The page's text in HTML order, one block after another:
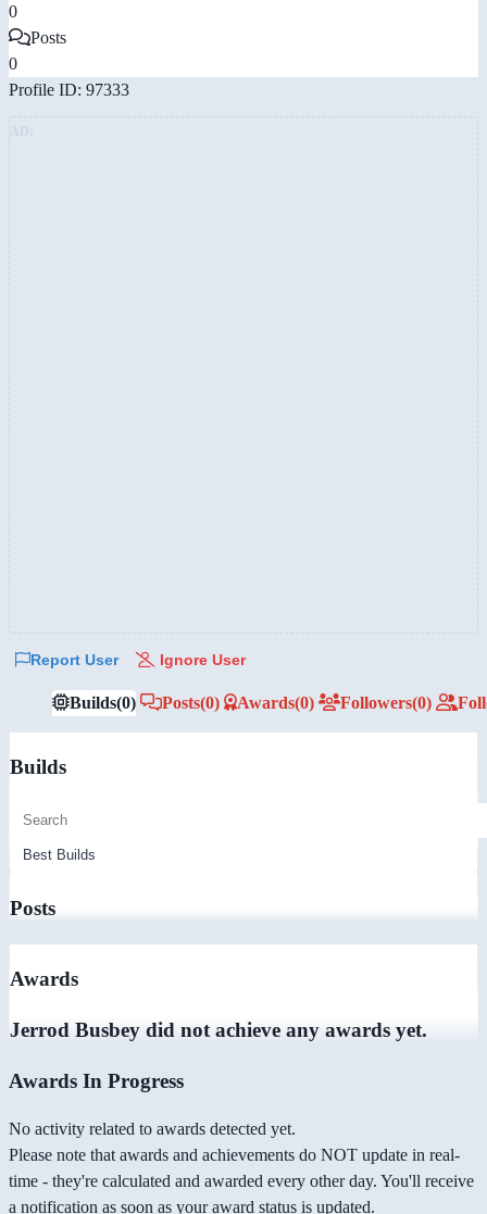
0
Posts
0
Profile ID: 97333
Report User Ignore User
Builds(0) Posts(0) Awards(0) Followers(0)
Builds
Posts
Awards
Jerrod Busbey did not achieve any awards yet.
Awards In Progress
No activity related to awards detected yet.
Please note that awards and achievements do NOT update in real-
time - they're calculated and awarded every other day. You'll receive
a notification as soon as your award status is updated.